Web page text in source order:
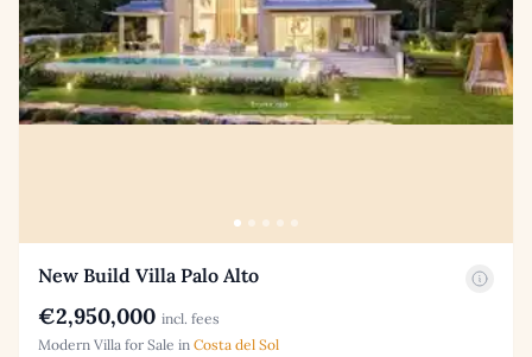
New Build Villa Palo Alto
€2,950,000 incl. fees
Modern Villa for Sale in Costa del Sol